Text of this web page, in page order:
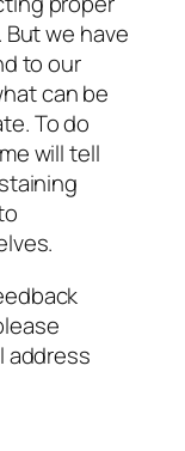
we have
to our
can be
To do
will tell
address